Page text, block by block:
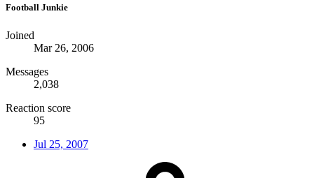
Football Junkie
Joined
Mar 26, 2006
Messages
2,038
Reaction score
95
Jul 25, 2007